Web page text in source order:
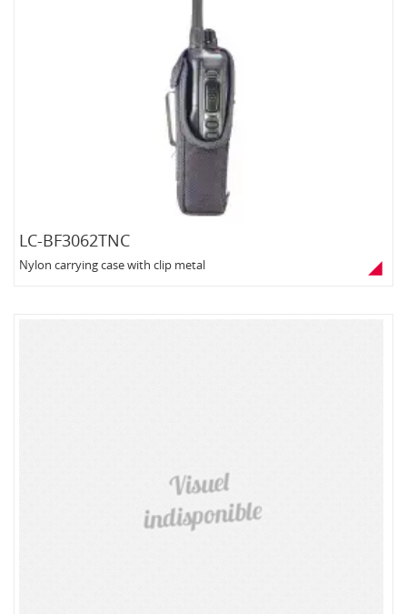
LC-BF3062TNC
Nylon carrying case with clip metal